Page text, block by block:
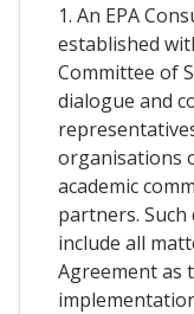
1. An EPA
established
Committee of
dialogue and
organisations
academic
partners.
include all
Agreement as